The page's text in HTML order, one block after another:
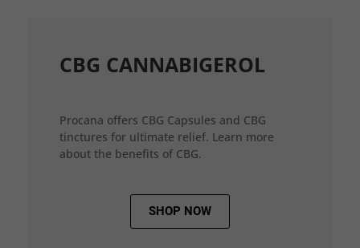
CBG CANNABIGEROL
Procana offers CBG Capsules and CBG
tinctures for ultimate relief. Learn more
about the benefits of CBG.
SHOP NOW